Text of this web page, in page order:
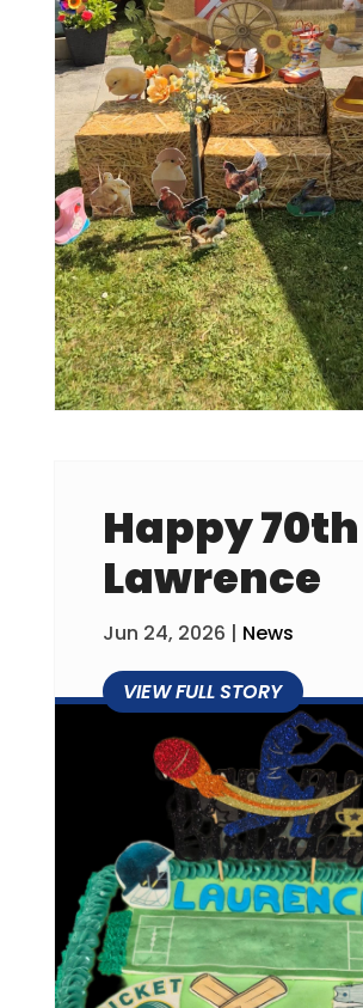
Happy 70th
Lawrence
Jun 24, 2026 | News